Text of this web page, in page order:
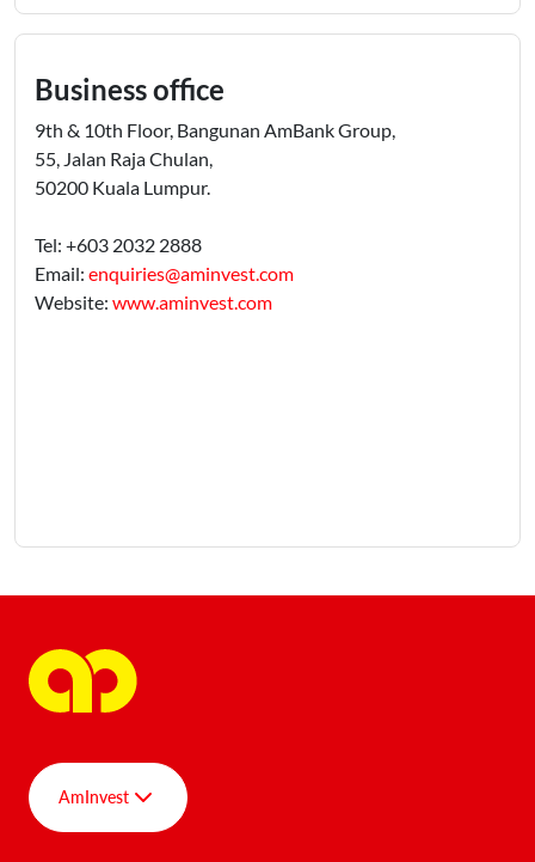
Business office
9th & 10th Floor, Bangunan AmBank Group,
55, Jalan Raja Chulan,
50200 Kuala Lumpur.
Tel: +603 2032 2888
Email: enquiries@aminvest.com
Website: www.aminvest.com
AmInvest